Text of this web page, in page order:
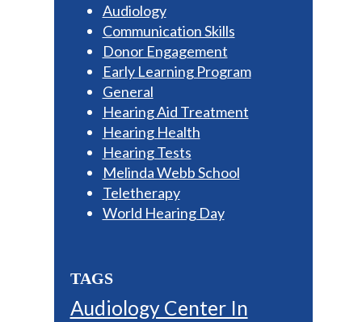
Audiology
Communication Skills
Donor Engagement
Early Learning Program
General
Hearing Aid Treatment
Hearing Health
Hearing Tests
Melinda Webb School
Teletherapy
World Hearing Day
TAGS
Audiology Center In